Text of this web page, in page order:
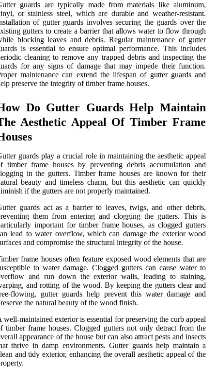
guards are typically made from materials like aluminum,
or stainless steel, which are durable and weather-resistant.
of gutter guards involves securing the guards over the
gutters to create a barrier that allows water to flow through
blocking leaves and debris. Regular maintenance of gutter
is essential to ensure optimal performance. This includes
cleaning to remove any trapped debris and inspecting the
for any signs of damage that may impede their function.
maintenance can extend the lifespan of gutter guards and
preserve the integrity of timber frame houses.
Do Gutter Guards Help Maintain
Aesthetic Appeal Of Timber Frame
guards play a crucial role in maintaining the aesthetic appeal
timber frame houses by preventing debris accumulation and
in the gutters. Timber frame houses are known for their
beauty and timeless charm, but this aesthetic can quickly
if the gutters are not properly maintained.
guards act as a barrier to leaves, twigs, and other debris,
them from entering and clogging the gutters. This is
important for timber frame houses, as clogged gutters
lead to water overflow, which can damage the exterior wood
and compromise the structural integrity of the house.
frame houses often feature exposed wood elements that are
to water damage. Clogged gutters can cause water to
and run down the exterior walls, leading to staining,
and rotting of the wood. By keeping the gutters clear and
flowing, gutter guards help prevent this water damage and
the natural beauty of the wood finish.
well-maintained exterior is essential for preserving the curb appeal
timber frame houses. Clogged gutters not only detract from the
appearance of the house but can also attract pests and insects
thrive in damp environments. Gutter guards help maintain a
and tidy exterior, enhancing the overall aesthetic appeal of the